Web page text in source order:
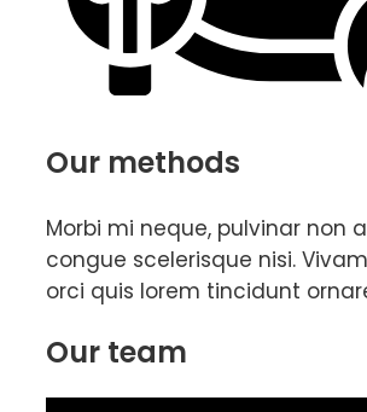
Our methods
Morbi mi neque, pulvinar non
congue scelerisque nisi.
orci quis lorem tincidunt
Our team